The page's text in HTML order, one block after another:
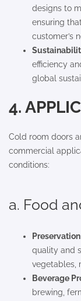
designs to
ensuring
customer’s
efficiency
global
4.
Cold room doors
commercial
conditions:
a. Food
quality and
vegetables,
Beverage
brewing,